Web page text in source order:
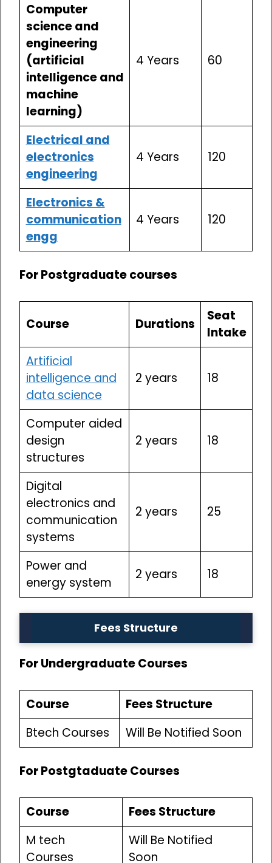
Computer
science and
engineering
(artificial
intelligence and
machine
learning)
4 Years 60
Electrical and
electronics
engineering
4 Years 120
Electronics &
communication
engg
4 Years 120
For Postgraduate courses
Course Durations
Seat
Intake
Artificial
intelligence and
data science
2 years 18
Computer aided
design
structures
2 years 18
Digital
electronics and
communication
systems
2 years 25
Power and
energy system
2 years 18
Fees Structure
For Undergraduate Courses
Course
Fees Structure
Btech Courses
Will Be Notified Soon
For Postgtaduate Courses
Course
Fees Structure
M tech
Courses
Will Be Notified
Soon